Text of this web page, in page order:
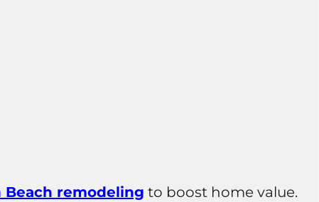
remodeling to boost home value.